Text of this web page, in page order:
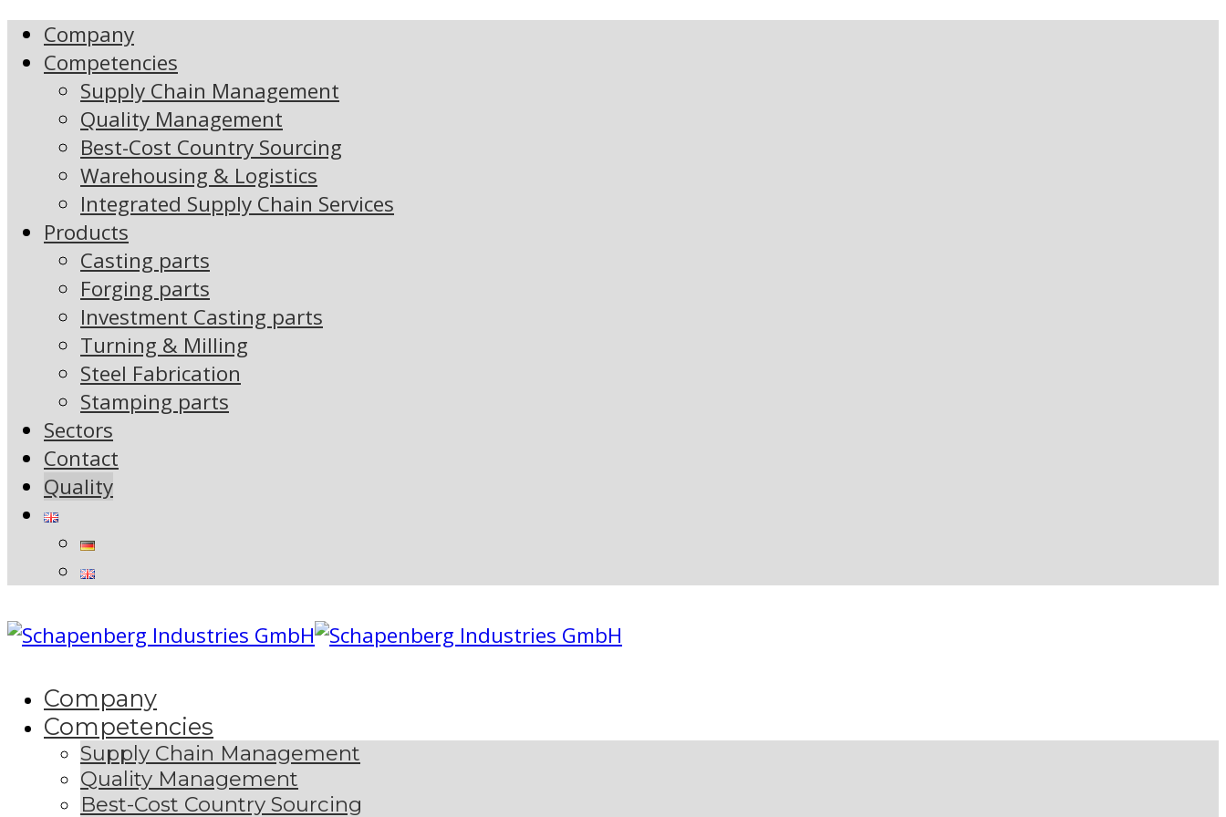
Company
Competencies
Supply Chain Management
Quality Management
Best-Cost Country Sourcing
Warehousing & Logistics
Integrated Supply Chain Services
Products
Casting parts
Forging parts
Investment Casting parts
Turning & Milling
Steel Fabrication
Stamping parts
Sectors
Contact
Quality
Company
Competencies
Supply Chain Management
Quality Management
Best-Cost Country Sourcing